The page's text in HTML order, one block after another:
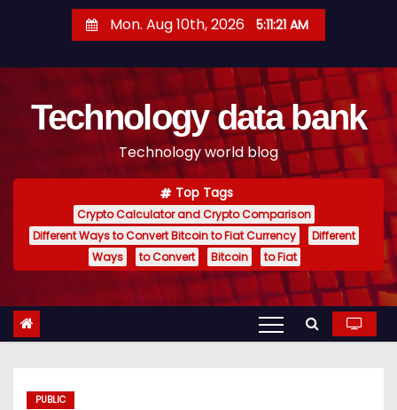
t
Mon. Aug 10th, 2026 5:11:22 AM
Technology data bank
Technology world blog
Top Tags
Crypto Calculator and Crypto Comparison
Different Ways to Convert Bitcoin to Fiat Currency
Different
Ways
to Convert Bitcoin to Fiat
PUBLIC